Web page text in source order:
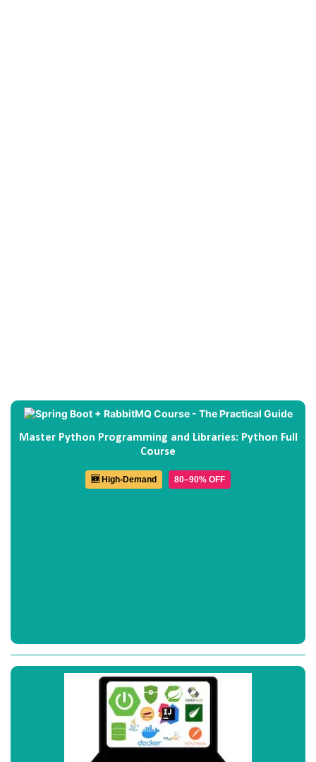
Master Python Programming and Libraries: Python Full
Course
🆕 High-Demand 80–90% OFF